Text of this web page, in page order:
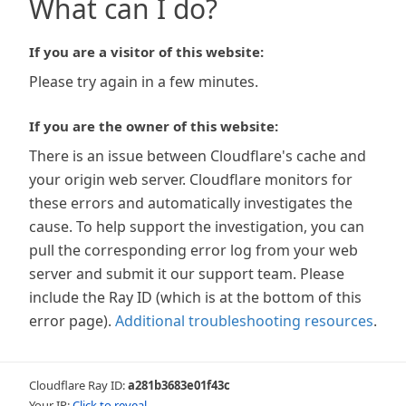
What can I do?
If you are a visitor of this website:
Please try again in a few minutes.
If you are the owner of this website:
There is an issue between Cloudflare's cache and
your origin web server. Cloudflare monitors for
these errors and automatically investigates the
cause. To help support the investigation, you can
pull the corresponding error log from your web
server and submit it our support team. Please
include the Ray ID (which is at the bottom of this
error page). Additional troubleshooting resources.
Cloudflare Ray ID:a281b3683e01f43c